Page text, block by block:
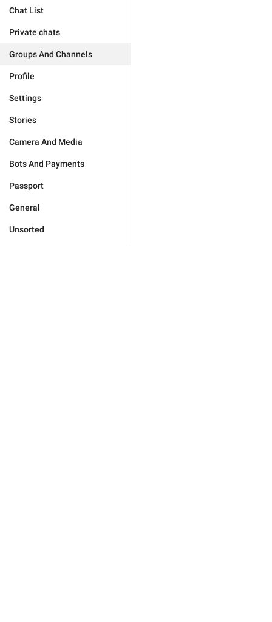
Chat List
Private chats
Groups And Channels
Profile
Settings
Stories
Camera And Media
Bots And Payments
Passport
General
Unsorted